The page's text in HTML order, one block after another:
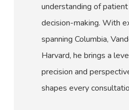
understanding of patient
decision-making. With
spanning Columbia,
Harvard, he brings a
precision and
shapes every